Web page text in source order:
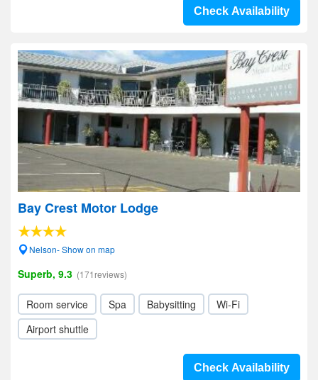
Check Availability
Bay Crest Motor Lodge
Nelson- Show on map
Superb, 9.3 (171reviews)
Room service Spa Babysitting
Wi-Fi
Airport shuttle
Check Availability